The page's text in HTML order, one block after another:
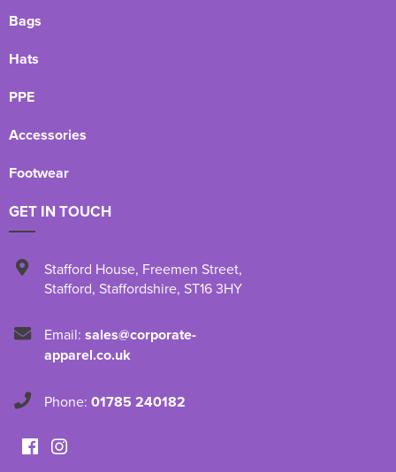
Bags
Hats
PPE
Accessories
Footwear
GET IN TOUCH
Stafford House, Freemen Street,
Stafford, Staffordshire, ST16 3HY
Email: sales@corporate-
apparel.co.uk
Phone: 01785 240182